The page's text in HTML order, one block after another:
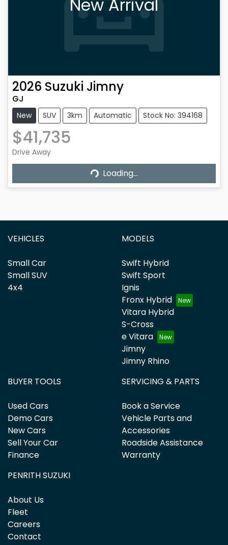
New Arrival
2026 Suzuki Jimny
GJ
New SUV 3km Automatic Stock No: 394168
$41,735
Drive Away
Loading... Loading...
VEHICLES
Small Car
Small SUV
4x4
MODELS
Swift Hybrid
Swift Sport
Ignis
Fronx Hybrid
Vitara Hybrid
S-Cross
e Vitara
Jimny
Jimny Rhino
BUYER TOOLS
Used Cars
Demo Cars
New Cars
Sell Your Car
Finance
SERVICING & PARTS
Book a Service
Vehicle Parts and
Accessories
Roadside Assistance
Warranty
PENRITH SUZUKI
About Us
Fleet
Careers
Contact